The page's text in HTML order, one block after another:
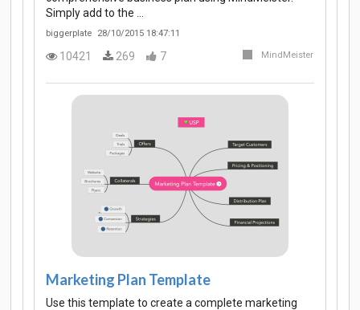
Simply add to the …
biggerplate 28/10/2015 18:47:11
10421 269 7 MindMeister
Marketing Plan Template
Use this template to create a complete marketing